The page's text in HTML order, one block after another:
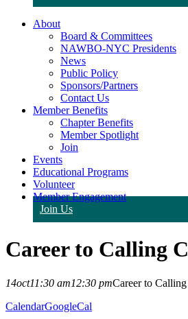
About
Board & Committees
NAWBO-NYC Presidents
News
Public Policy
Sponsors/Partners
Contact Us
Member Benefits
Chapter Benefits
Member Spotlight
Join
Events
Educational Programs
Volunteer
Member Engagement
Join Us
Career to Calling
14oct11:30 am12:30 pmCareer to
CalendarGoogleCal